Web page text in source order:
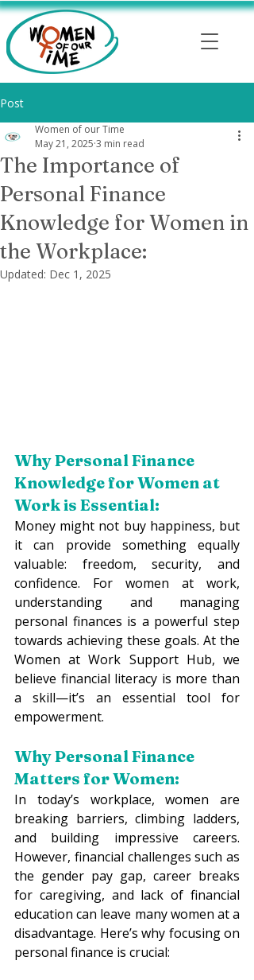
Post
The Importance of
Personal Finance
Knowledge for Women in
the Workplace:
Women of our Time
May 21, 2025 3 min read
Updated: Dec 1, 2025
Why Personal Finance
Knowledge for Women at
Work is Essential:
Money might not buy happiness, but
it can provide something equally
valuable: freedom, security, and
confidence. For women at work,
understanding and managing
personal finances is a powerful step
towards achieving these goals. At the
Women at Work Support Hub, we
believe financial literacy is more than
a skill—it’s an essential tool for
empowerment.
Why Personal Finance
Matters for Women:
In today’s workplace, women are
breaking barriers, climbing ladders,
and building impressive careers.
However, financial challenges such as
the gender pay gap, career breaks
for caregiving, and lack of financial
education can leave many women at a
disadvantage. Here’s why focusing on
personal finance is crucial: